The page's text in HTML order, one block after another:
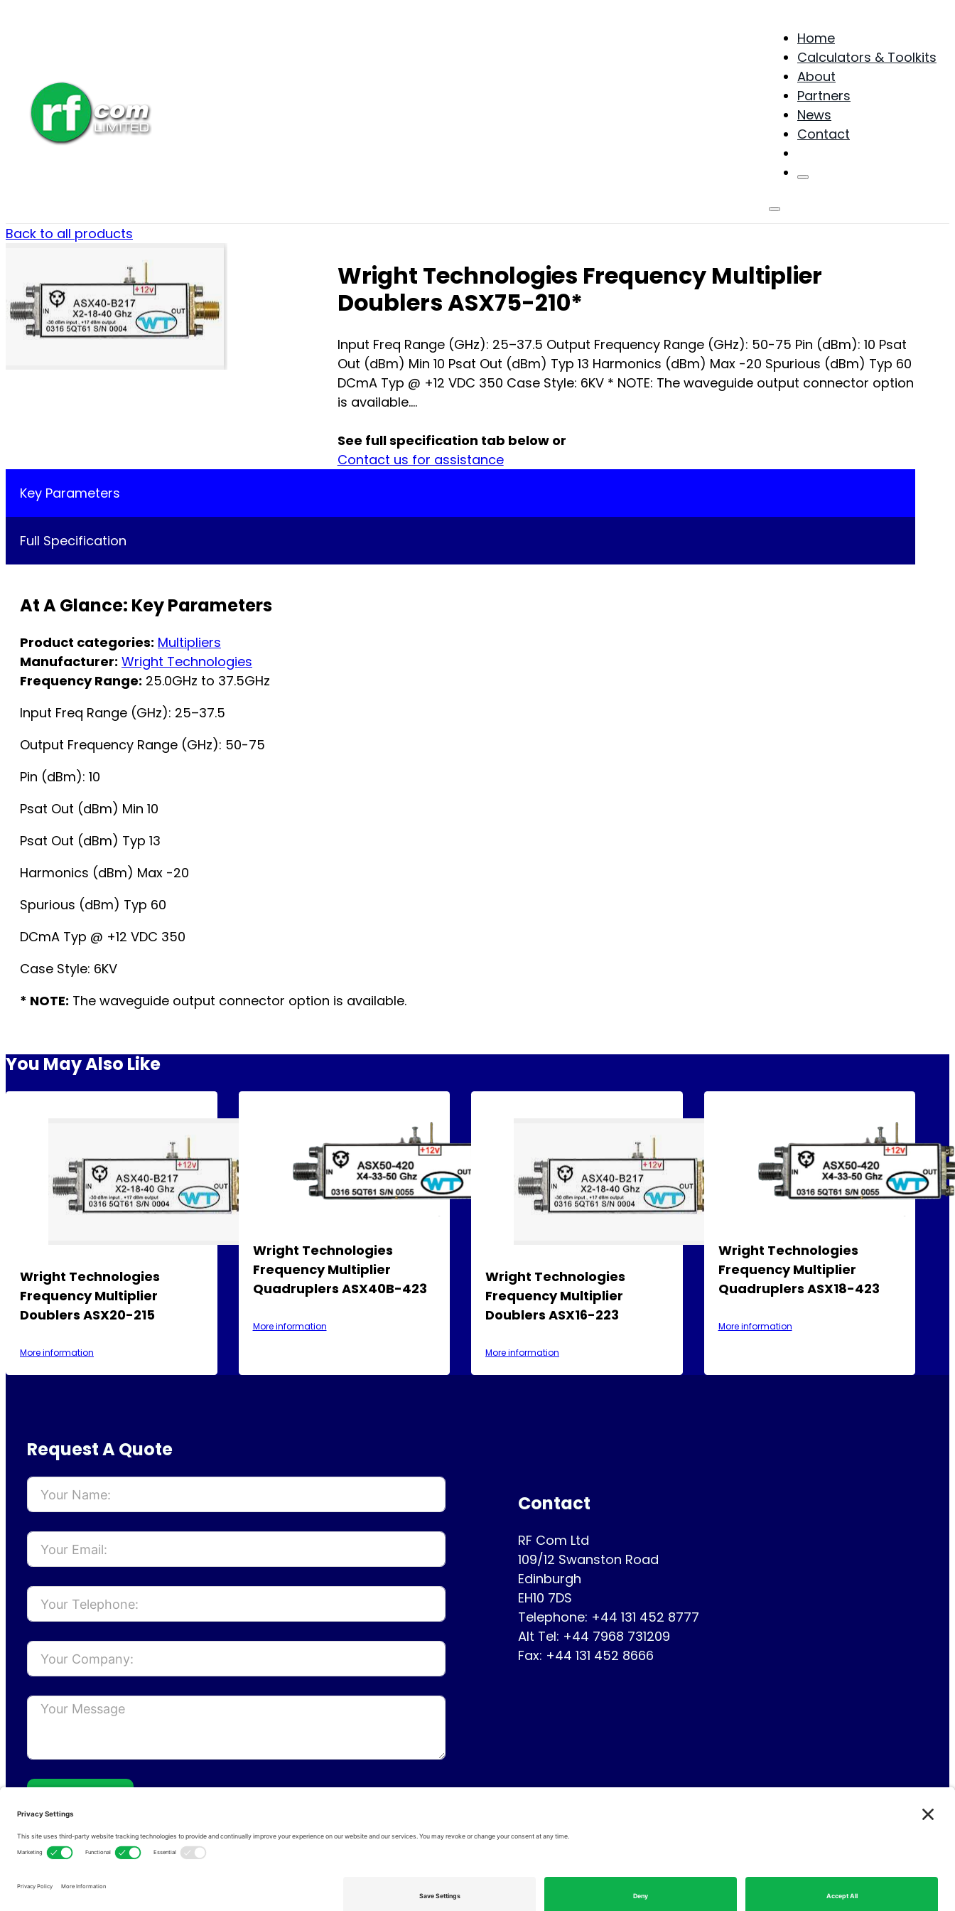
Home
Calculators & Toolkits
About
Partners
News
Contact
Back to all products
Wright Technologies Frequency Multiplier
Doublers ASX75-210*
Input Freq Range (GHz): 25–37.5 Output Frequency Range (GHz): 50-75 Pin (dBm): 10 Psat
Out (dBm) Min 10 Psat Out (dBm) Typ 13 Harmonics (dBm) Max -20 Spurious (dBm) Typ 60
DCmA Typ @ +12 VDC 350 Case Style: 6KV * NOTE: The waveguide output connector option
is available....
See full specification tab below or
Contact us for assistance
Key Parameters
Full Specification
At A Glance: Key Parameters
Product categories: Multipliers
Manufacturer: Wright Technologies
Frequency Range: 25.0GHz to 37.5GHz
Input Freq Range (GHz): 25–37.5
Output Frequency Range (GHz): 50-75
Pin (dBm): 10
Psat Out (dBm) Min 10
Psat Out (dBm) Typ 13
Harmonics (dBm) Max -20
Spurious (dBm) Typ 60
DCmA Typ @ +12 VDC 350
Case Style: 6KV
* NOTE: The waveguide output connector option is available.
You May Also Like
Wright Technologies
Frequency Multiplier
Doublers ASX20-215
More information
Wright Technologies
Frequency Multiplier
Quadruplers ASX40B-423
More information
Wright Technologies
Frequency Multiplier
Doublers ASX16-223
More information
Wright Technologies
Frequency Multiplier
Quadruplers ASX18-423
More information
Request A Quote
Send
Contact
RF Com Ltd
109/12 Swanston Road
Edinburgh
EH10 7DS
Telephone: +44 131 452 8777
Alt Tel: +44 7968 731209
Fax: +44 131 452 8666